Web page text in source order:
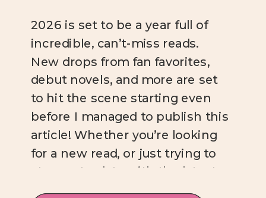
2026 is set to be a year full of
incredible, can’t-miss reads.
New drops from fan favorites,
debut novels, and more are set
to hit the scene starting even
before I managed to publish this
article! Whether you’re looking
for a new read, or just trying to
stay up-to-date with the latest
bookish news, you […]